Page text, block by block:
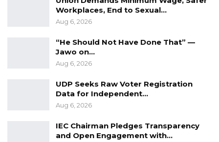
not only the police, but the Gambia in general.
I encourage other departments of the
government to emulate the police in restoring
our environment, as enshrined in the famous
Banjul Declaration,” Gov. Bah is quoted as
saying in the statement.
Other speakers at the occasion include the
Police Chief of Operations in URR, Chief
Superintendent Yerro Mballow; Regional
Workplaces, End to Sexual…
Aug 6, 2026
“He Should Not Have Done That” —
Jawo on…
Aug 6, 2026
UDP Seeks Raw Voter Registration
Data for Independent…
Aug 6, 2026
IEC Chairman Pledges Transparency
and Open Engagement with…